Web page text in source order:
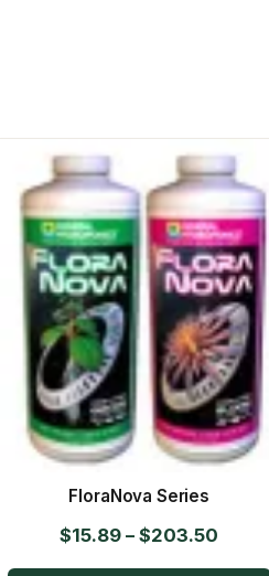
FloraNova Series
$15.89 – $203.50
range: